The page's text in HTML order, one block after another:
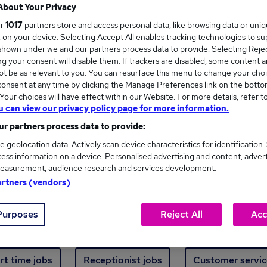
jobs - 4,832 added in the last 24 hours
skill, from just £15. Invest in your career
Trending jobs
start jobs Manager jobs Finance jobs
time jobs Receptionist jobs Customer
Your Privacy
1017 partners store and access personal data, like browsing data or
on your device. Selecting Accept All enables tracking technologies to
under we and our partners process data to provide. Selecting
your consent will disable them. If trackers are disabled, some content
be as relevant to you. You can resurface this menu to change your
at any time by clicking the Manage Preferences link on the
choices will have effect within our Website. For more details, refer
can view our privacy policy page for more information.
partners process data to provide:
geolocation data. Actively scan device characteristics for
information on a device. Personalised advertising and content,
audience research and services development.
(vendors)
Reject All